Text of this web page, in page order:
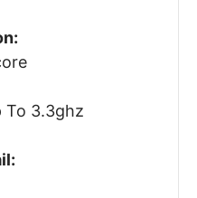
To 3.3ghz